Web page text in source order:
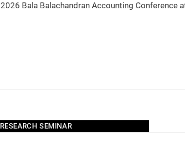
2026 Bala Balachandran Accounting Conference
RESEARCH SEMINAR